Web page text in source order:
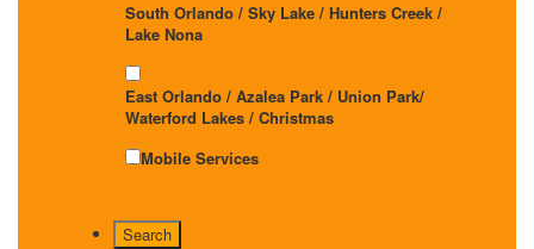
South Orlando / Sky Lake / Hunters Creek /
Lake Nona
East Orlando / Azalea Park / Union Park/
Waterford Lakes / Christmas
Mobile Services